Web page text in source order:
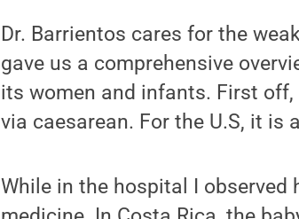
Dr. Barrientos cares for the
gave us a comprehensive
its women and infants. First
via caesarean. For the U.S, it is
While in the hospital I observed